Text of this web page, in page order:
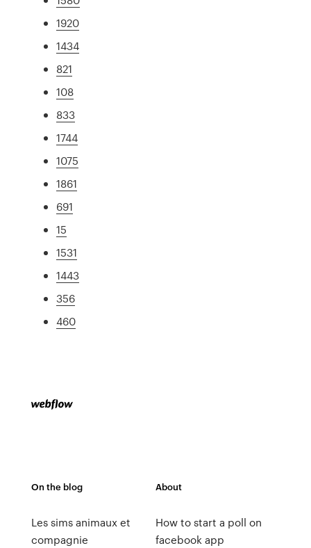
1920
1434
821
108
833
1744
1075
1861
691
15
1531
1443
356
460
On the blog
Les sims animaux et
compagnie
About
How to start a poll on
facebook app